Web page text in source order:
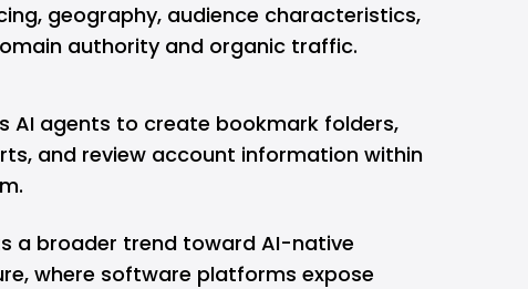
geography, audience characteristics,
authority and organic traffic.
AI agents to create bookmark folders,
and review account information within
a broader trend toward AI-native
where software platforms expose